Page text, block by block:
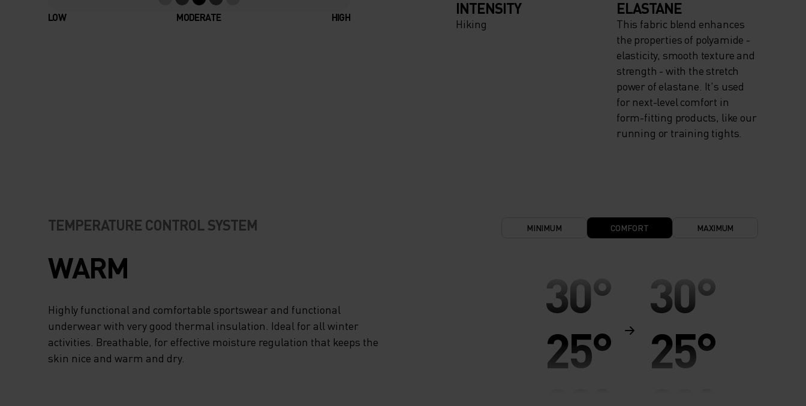
LOW MODERATE HIGH
INTENSITY
Hiking
ELASTANE
This fabric blend enhances
the properties of polyamide -
elasticity, smooth texture and
strength - with the stretch
power of elastane. It's used
for next-level comfort in
form-fitting products, like our
running or training tights.
TEMPERATURE CONTROL SYSTEM
WARM
Highly functional and comfortable sportswear and functional
underwear with very good thermal insulation. Ideal for all winter
activities. Breathable, for effective moisture regulation that keeps the
skin nice and warm and dry.
MINIMUM COMFORT MAXIMUM
30°
25°
30°
25°